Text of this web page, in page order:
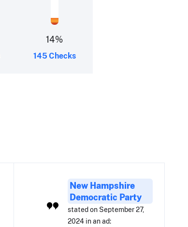
14%
145 Checks
New Hampshire
Democratic Party
stated on September 27,
2024 in an ad: